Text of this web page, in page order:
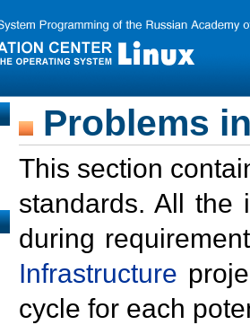
Problems
This section
standards. All the
during
Infrastructure
cycle for each